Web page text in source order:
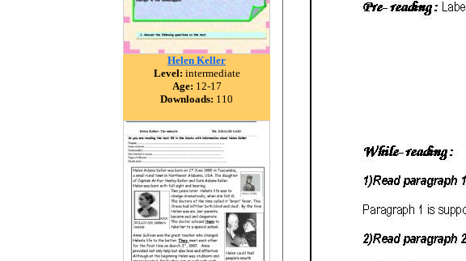
Helen Keller
Level: intermediate
Age: 12-17
Downloads: 110